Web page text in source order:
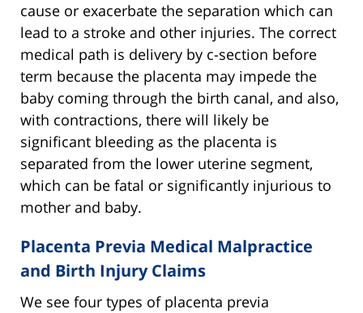
cause or exacerbate the separation which can
lead to a stroke and other injuries. The correct
medical path is delivery by c-section before
term because the placenta may impede the
baby coming through the birth canal, and also,
with contractions, there will likely be
significant bleeding as the placenta is
separated from the lower uterine segment,
which can be fatal or significantly injurious to
mother and baby.
Placenta Previa Medical Malpractice
and Birth Injury Claims
We see four types of placenta previa